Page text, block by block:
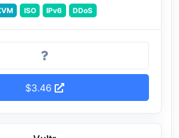
ISO IPv6 DDoS
$3.46